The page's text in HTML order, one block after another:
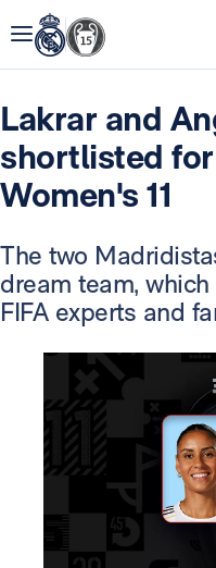
Lakrar and
shortlisted
Women's 11
The two
dream team,
FIFA experts and